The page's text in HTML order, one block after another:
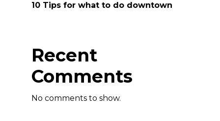
10 Tips for what to do downtown
Recent
Comments
No comments to show.